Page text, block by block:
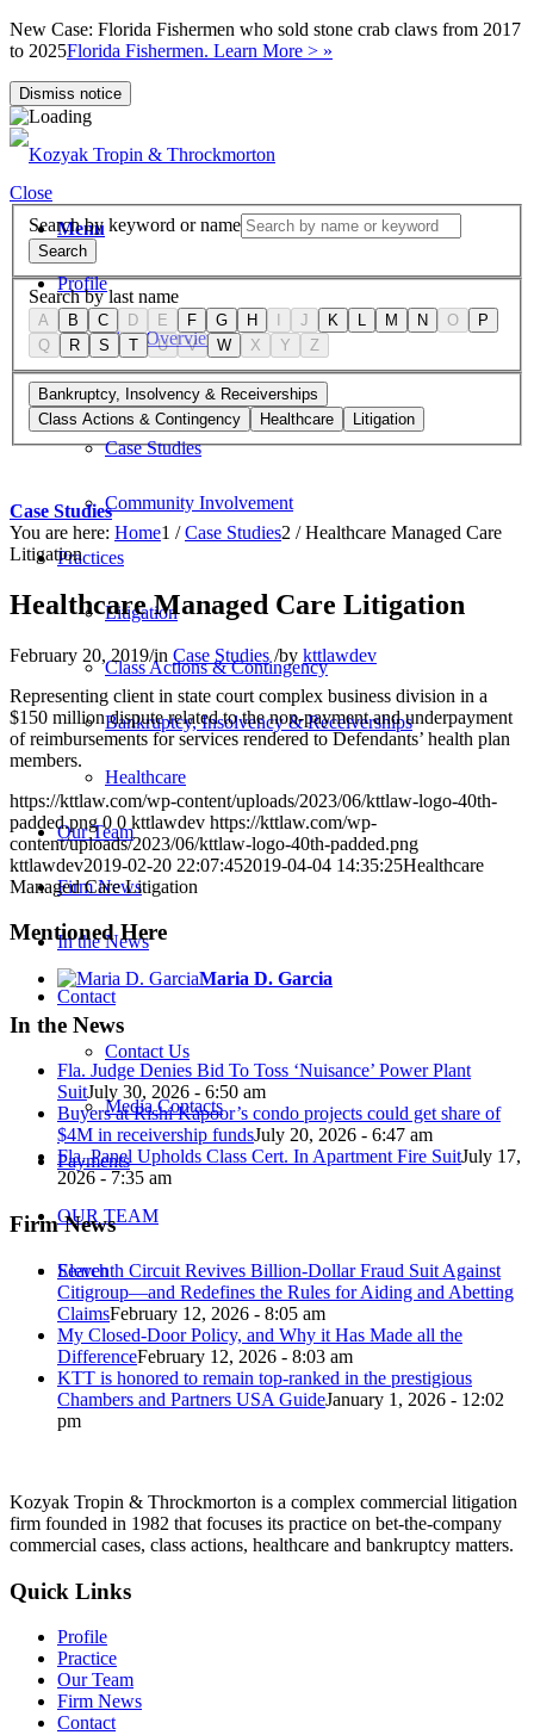
New Case: Florida Fishermen who sold stone crab claws from 2017
to 2025Florida Fishermen. Learn More > »
Dismiss notice
Menu
Profile
Firm Overview
Values
Case Studies
Community Involvement
Practices
Litigation
Class Actions & Contingency
Bankruptcy, Insolvency & Receiverships
Healthcare
Our Team
Firm News
In the News
Contact
Contact Us
Media Contacts
Payments
OUR TEAM
Search
Close
Search by keyword or name
Search
Search by last name
A B C D E F G H J K L M N O
P
Q
R S T U V W X Y Z
Bankruptcy, Insolvency & Receiverships
Class Actions & Contingency
Healthcare Litigation
Case Studies
You are here: Home1 / Case Studies2 / Healthcare Managed Care
Litigation
Healthcare Managed Care Litigation
February 20, 2019/in Case Studies /by kttlawdev
Representing client in state court complex business division in a
$150 million dispute related to the non-payment and underpayment
of reimbursements for services rendered to Defendants’ health plan
members.
https://kttlaw.com/wp-content/uploads/2023/06/kttlaw-logo-40th-
padded.png 0 0 kttlawdev https://kttlaw.com/wp-
content/uploads/2023/06/kttlaw-logo-40th-padded.png
kttlawdev2019-02-20 22:07:452019-04-04 14:35:25Healthcare
Managed Care Litigation
Mentioned Here
Maria D. Garcia
In the News
Fla. Judge Denies Bid To Toss ‘Nuisance’ Power Plant
SuitJuly 30, 2026 - 6:50 am
Buyers at Rishi Kapoor’s condo projects could get share of
$4M in receivership fundsJuly 20, 2026 - 6:47 am
Fla. Panel Upholds Class Cert. In Apartment Fire SuitJuly 17,
2026 - 7:35 am
Firm News
Eleventh Circuit Revives Billion-Dollar Fraud Suit Against
Citigroup—and Redefines the Rules for Aiding and Abetting
ClaimsFebruary 12, 2026 - 8:05 am
My Closed-Door Policy, and Why it Has Made all the
DifferenceFebruary 12, 2026 - 8:03 am
KTT is honored to remain top-ranked in the prestigious
Chambers and Partners USA GuideJanuary 1, 2026 - 12:02
pm
Kozyak Tropin & Throckmorton is a complex commercial litigation
firm founded in 1982 that focuses its practice on bet-the-company
commercial cases, class actions, healthcare and bankruptcy matters.
Quick Links
Profile
Practice
Our Team
Firm News
Contact